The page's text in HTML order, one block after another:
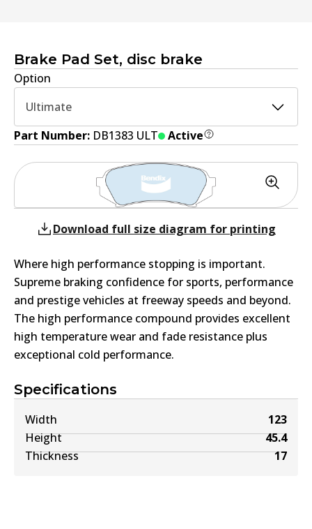
Brake Pad Set, disc brake
Option
Ultimate
Part Number: DB1383 ULT Active
Specifications
Width
123
Height
45.4
Thickness
17
Download full size diagram for printing
Where high performance stopping is important.
Supreme braking confidence for sports, performance
and prestige vehicles at freeway speeds and beyond.
The high performance compound provides excellent
high temperature wear and fade resistance plus
exceptional cold performance.